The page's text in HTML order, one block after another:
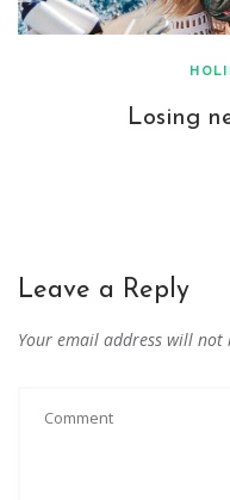
Losing
Leave a Reply
Your email address will not